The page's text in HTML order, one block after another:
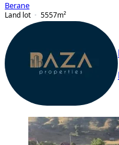
Berane
Land lot
5557m²